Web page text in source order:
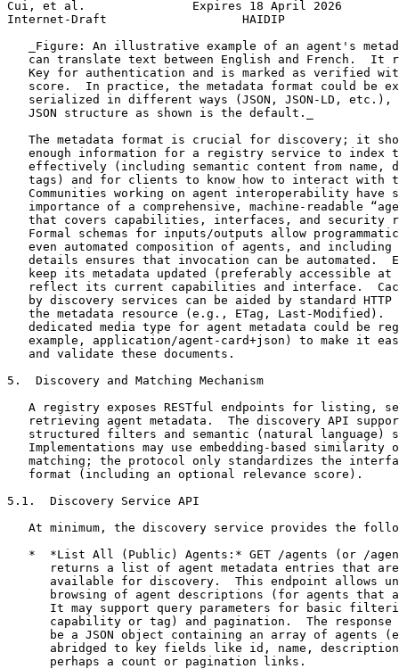
Cui, et al.               Expires 18 April 2026
Internet-Draft                   HAIDIP
_Figure: An illustrative example of an agent's
can translate text between English and French.  It
Key for authentication and is marked as verified
score.  In practice, the metadata format could be
serialized in different ways (JSON, JSON-LD, etc.),
   JSON structure as shown is the default._
The metadata format is crucial for discovery; it
enough information for a registry service to index
effectively (including semantic content from name,
tags) and for clients to know how to interact with
Communities working on agent interoperability have
importance of a comprehensive, machine-readable
that covers capabilities, interfaces, and security
Formal schemas for inputs/outputs allow
even automated composition of agents, and including
details ensures that invocation can be automated.
keep its metadata updated (preferably accessible at
reflect its current capabilities and interface.
by discovery services can be aided by standard HTTP
the metadata resource (e.g., ETag, Last-Modified).
dedicated media type for agent metadata could be
example, application/agent-card+json) to make it
   and validate these documents.
5.  Discovery and Matching Mechanism
A registry exposes RESTful endpoints for listing,
retrieving agent metadata.  The discovery API
structured filters and semantic (natural language)
Implementations may use embedding-based similarity
matching; the protocol only standardizes the
   format (including an optional relevance score).
5.1.  Discovery Service API
At minimum, the discovery service provides the
*  *List All (Public) Agents:* GET /agents (or /
returns a list of agent metadata entries that
available for discovery.  This endpoint allows
browsing of agent descriptions (for agents that
It may support query parameters for basic
capability or tag) and pagination.  The response
be a JSON object containing an array of agents
abridged to key fields like id, name,
      perhaps a count or pagination links.